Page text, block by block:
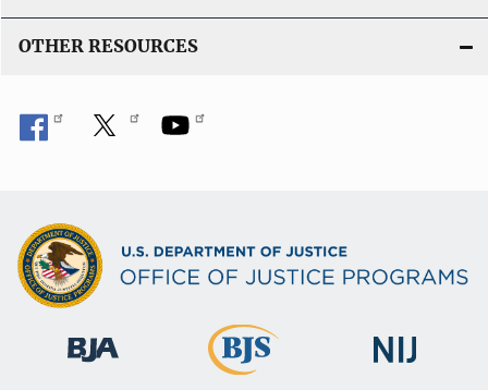
OTHER RESOURCES